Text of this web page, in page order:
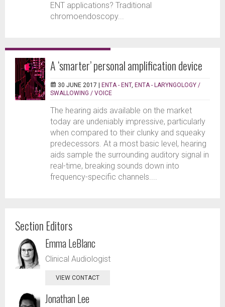
ENT applications? Traditional
chromoendoscopy...
A ‘smarter’ personal amplification device
30 JUNE 2017 | ENTA - ENT, ENTA - LARYNGOLOGY /
SWALLOWING / VOICE
The hearing aids available on the market
today are undeniably impressive, particularly
when compared to their clunky and squeaky
predecessors. At a most basic level, hearing
aids sample the surrounding auditory signal in
real-time, breaking sounds down into
frequency-specific channels....
Section Editors
Emma LeBlanc
Clinical Audiologist
VIEW CONTACT
Jonathan Lee